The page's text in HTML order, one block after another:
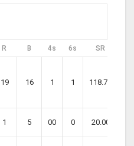
R B 4s 6s SR
19 16 1 1 118.75
1 5 00 0 20.00